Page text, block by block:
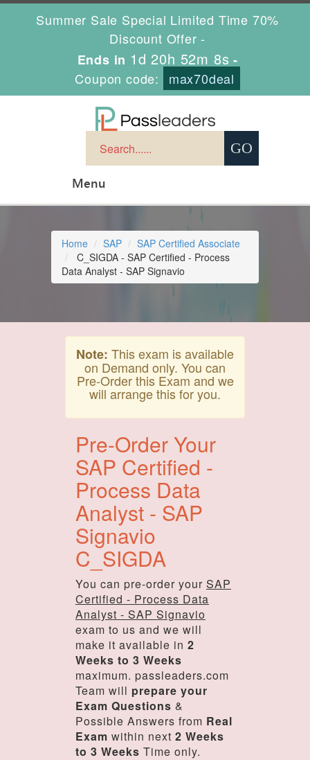
Summer Sale Special Limited Time 70%
Discount Offer -
Ends in 1d 20h 52m 8s -
Coupon code:
max70deal
Menu
Home SAP
SAP Certified Associate
C_SIGDA - SAP Certified - Process
Data Analyst - SAP Signavio
Note: This exam is available
on Demand only. You can
Pre-Order this Exam and we
will arrange this for you.
Pre-Order Your
SAP Certified -
Process Data
Analyst - SAP
Signavio
C_SIGDA
You can pre-order your SAP
Certified - Process Data
Analyst - SAP Signavio
exam to us and we will
make it available in 2
Weeks to 3 Weeks
maximum. passleaders.com
Team will prepare your
Exam Questions &
Possible Answers from Real
Exam within next 2 Weeks
to 3 Weeks Time only.